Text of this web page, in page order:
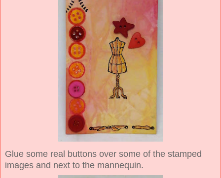
Glue some real buttons over some of the stamped
images and next to the mannequin.